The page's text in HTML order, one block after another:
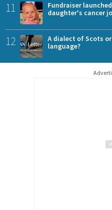
11
Fundraiser
daughter's cancer
12
A dialect of Scots
language?